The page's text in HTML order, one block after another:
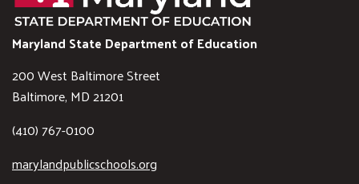
Maryland State Department of Education
200 West Baltimore Street
Baltimore, MD 21201
(410) 767-0100
marylandpublicschools.org